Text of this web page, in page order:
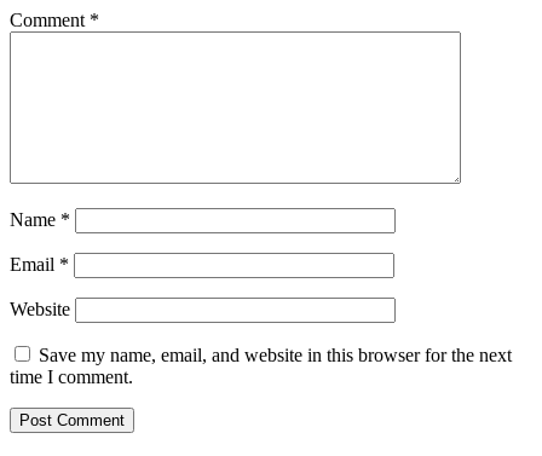
Comment *
Name *
Email *
Website
Save my name, email, and website in this browser for the next
time I comment.